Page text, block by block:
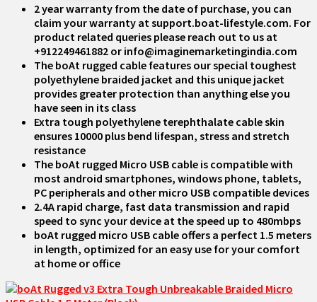
2 year warranty from the date of purchase, you can
claim your warranty at support.boat-lifestyle.com. For
product related queries please reach out to us at
+912249461882 or info@imaginemarketingindia.com
The boAt rugged cable features our special toughest
polyethylene braided jacket and this unique jacket
provides greater protection than anything else you
have seen in its class
Extra tough polyethylene terephthalate cable skin
ensures 10000 plus bend lifespan, stress and stretch
resistance
The boAt rugged Micro USB cable is compatible with
most android smartphones, windows phone, tablets,
PC peripherals and other micro USB compatible devices
2.4A rapid charge, fast data transmission and rapid
speed to sync your device at the speed up to 480mbps
boAt rugged micro USB cable offers a perfect 1.5 meters
in length, optimized for an easy use for your comfort
at home or office